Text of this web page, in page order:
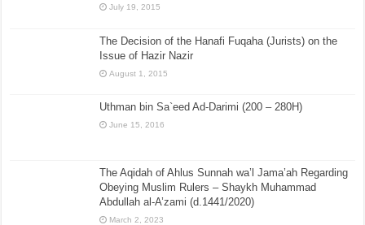
July 19, 2015
The Decision of the Hanafi Fuqaha (Jurists) on the
Issue of Hazir Nazir
August 1, 2015
Uthman bin Sa`eed Ad-Darimi (200 – 280H)
June 15, 2016
The Aqidah of Ahlus Sunnah wa’l Jama’ah Regarding
Obeying Muslim Rulers – Shaykh Muhammad
Abdullah al-A’zami (d.1441/2020)
March 2, 2023